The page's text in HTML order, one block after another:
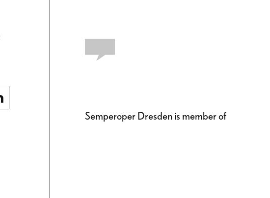
Semperoper Dresden is member of